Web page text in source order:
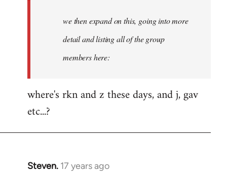
libcom.org
we then expand on this, going into more
detail and listing all of the group
members here:
where's rkn and z these days, and j, gav
etc...?
Steven. 17 years ago
In